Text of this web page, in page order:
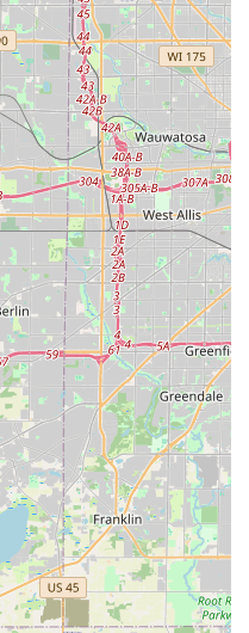
mobile locksmith service or
key duplication services
use the following
W Army Trail Rd,
Service):(224) 217-
+1 224-217-1047
schedules, Minute Key
worth choosing primarily
and guaranteed
kiosk is a massive
a separate trip or dealing
get a crucial spare key
while completing your
noted by satisfied
necessary task into a
is backed by a robust,
The assurance of 24